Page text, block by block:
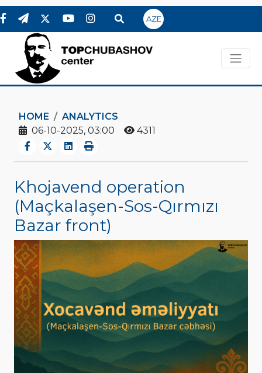
AZE
HOME
ANALYTICS
06-10-2025, 03:00
4311
Khojavend operation
(Maçkalaşen-Sos-Qırmızı
Bazar front)